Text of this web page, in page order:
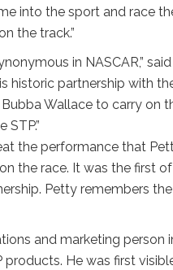
into the sport and race
the track.”
in NASCAR,”
historic partnership with
Wallace to carry on
STP.”
the performance that
the race. It was the first
Petty remembers
and marketing
He was first